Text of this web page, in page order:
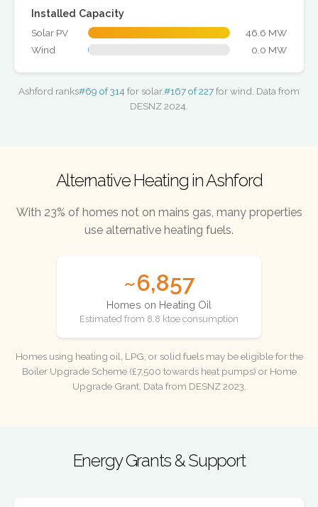
Installed Capacity
Solar PV
46.6 MW
Wind
0.0 MW
Ashford ranks#69 of 314 for solar,#167 of 227for wind. Data from
DESNZ 2024.
Alternative Heating in Ashford
With 23% of homes not on mains gas, many properties
use alternative heating fuels.
~6,857
Homes on Heating Oil
Estimated from 8.8 ktoe consumption
Homes using heating oil, LPG, or solid fuels may be eligible for the
Boiler Upgrade Scheme (£7,500 towards heat pumps) or Home
Upgrade Grant. Data from DESNZ 2023.
Energy Grants & Support